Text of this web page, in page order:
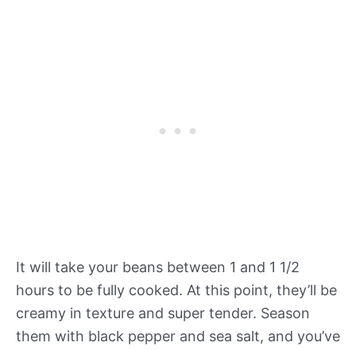
It will take your beans between 1 and 1 1/2
hours to be fully cooked. At this point, they’ll be
creamy in texture and super tender. Season
them with black pepper and sea salt, and you’ve